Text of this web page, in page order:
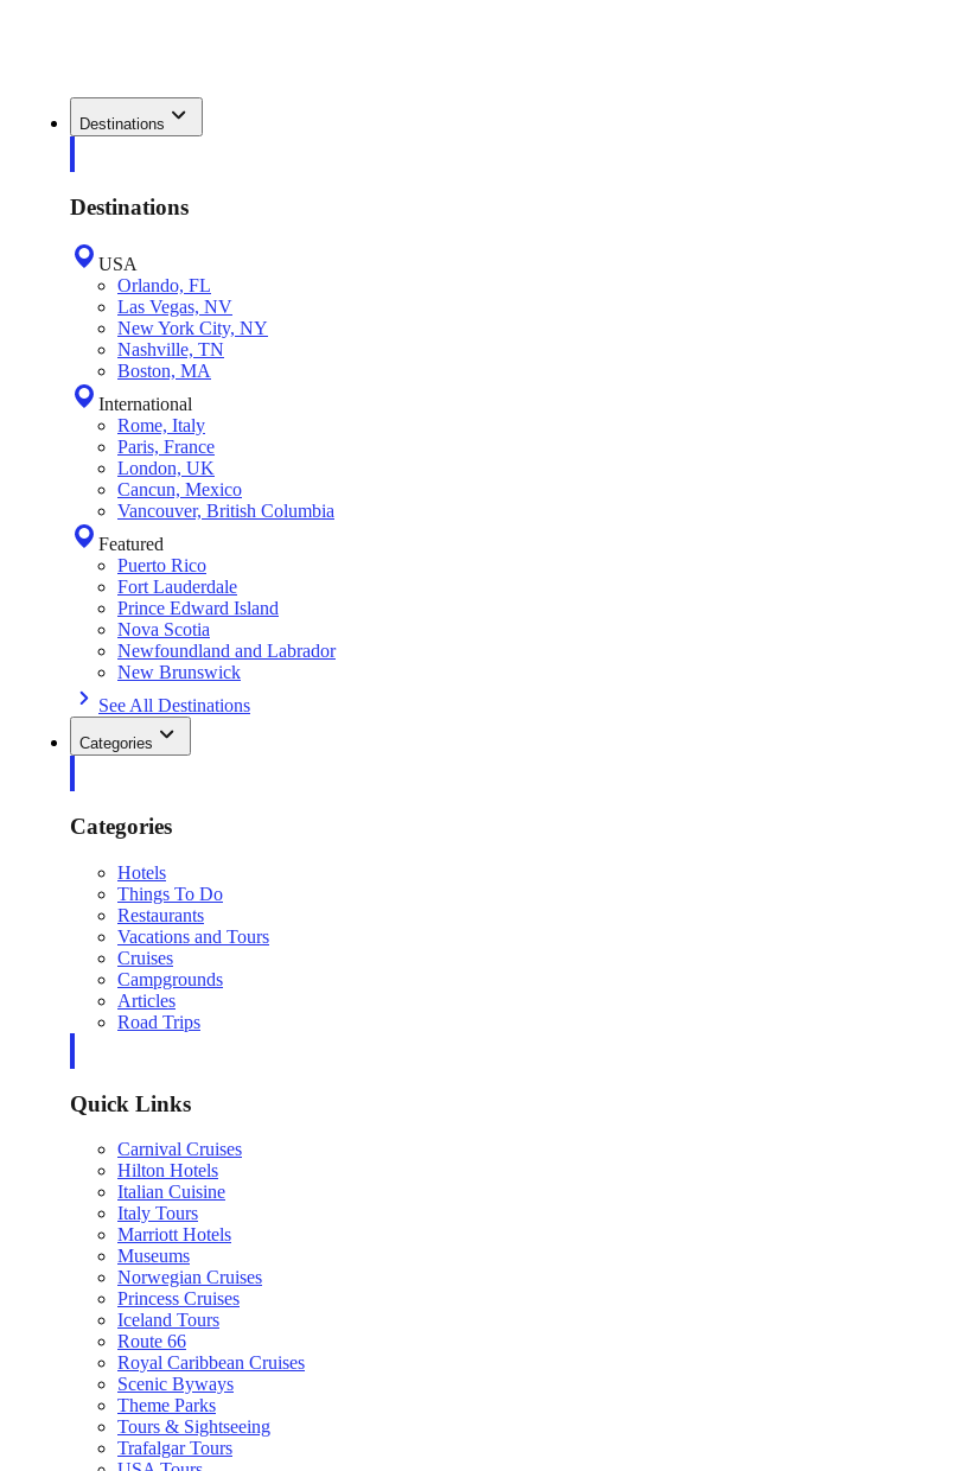
Destinations
Destinations
USA
Orlando, FL
Las Vegas, NV
New York City, NY
Nashville, TN
Boston, MA
International
Rome, Italy
Paris, France
London, UK
Cancun, Mexico
Vancouver, British Columbia
Featured
Puerto Rico
Fort Lauderdale
Prince Edward Island
Nova Scotia
Newfoundland and Labrador
New Brunswick
See All Destinations
Categories
Categories
Hotels
Things To Do
Restaurants
Vacations and Tours
Cruises
Campgrounds
Articles
Road Trips
Quick Links
Carnival Cruises
Hilton Hotels
Italian Cuisine
Italy Tours
Marriott Hotels
Museums
Norwegian Cruises
Princess Cruises
Iceland Tours
Route 66
Royal Caribbean Cruises
Scenic Byways
Theme Parks
Tours & Sightseeing
Trafalgar Tours